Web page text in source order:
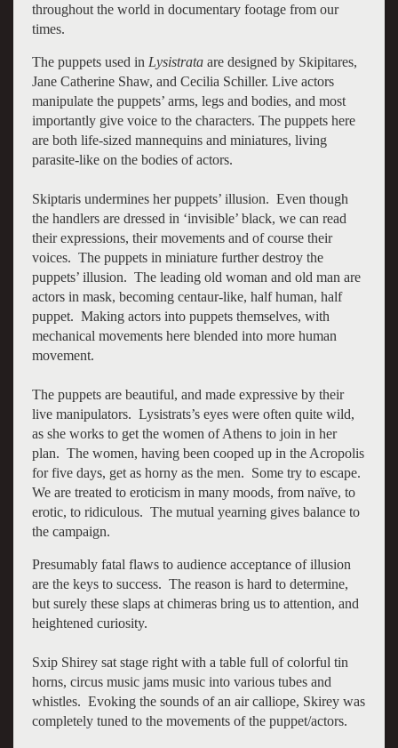
throughout the world in documentary footage from our
times.
The puppets used in Lysistrataare designed by Skipitares,
Jane Catherine Shaw, and Cecilia Schiller. Live actors
manipulate the puppets’ arms, legs and bodies, and most
importantly give voice to the characters. The puppets here
are both life-sized mannequins and miniatures, living
parasite-like on the bodies of actors.
Skiptaris undermines her puppets’ illusion. Even though
the handlers are dressed in ‘invisible’ black, we can read
their expressions, their movements and of course their
voices. The puppets in miniature further destroy the
puppets’ illusion. The leading old woman and old man are
actors in mask, becoming centaur-like, half human, half
puppet. Making actors into puppets themselves, with
mechanical movements here blended into more human
movement.
The puppets are beautiful, and made expressive by their
live manipulators. Lysistrats’s eyes were often quite wild,
as she works to get the women of Athens to join in her
plan. The women, having been cooped up in the Acropolis
for five days, get as horny as the men. Some try to escape.
We are treated to eroticism in many moods, from naïve, to
erotic, to ridiculous. The mutual yearning gives balance to
the campaign.
Presumably fatal flaws to audience acceptance of illusion
are the keys to success. The reason is hard to determine,
but surely these slaps at chimeras bring us to attention, and
heightened curiosity.
Sxip Shirey sat stage right with a table full of colorful tin
horns, circus music jams music into various tubes and
whistles. Evoking the sounds of an air calliope, Skirey was
completely tuned to the movements of the puppet/actors.